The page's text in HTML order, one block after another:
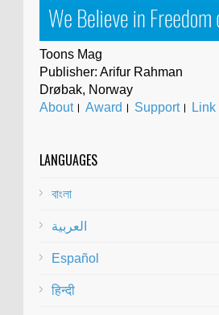
Toons Mag
Publisher: Arifur Rahman
Drøbak, Norway
About। Award । Support। Link
LANGUAGES
বাংলা
العربية
Español
हिन्दी